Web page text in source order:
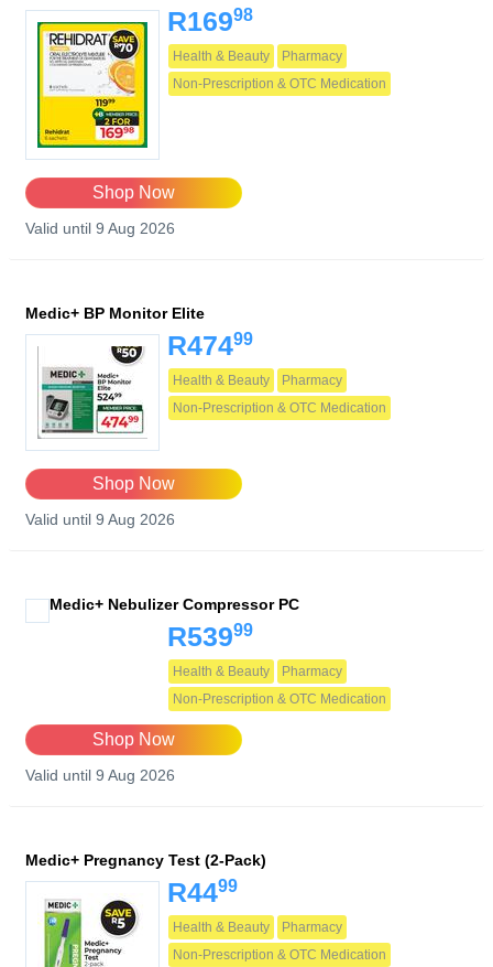
R16998
Health & Beauty
Pharmacy
Non-Prescription & OTC Medication
Shop Now
Valid until 9 Aug 2026
Medic+ BP Monitor Elite
R47499
Health & Beauty
Pharmacy
Non-Prescription & OTC Medication
Shop Now
Valid until 9 Aug 2026
Medic+ Nebulizer Compressor PC
R53999
Health & Beauty
Pharmacy
Non-Prescription & OTC Medication
Shop Now
Valid until 9 Aug 2026
Medic+ Pregnancy Test (2-Pack)
R4499
Health & Beauty
Pharmacy
Non-Prescription & OTC Medication